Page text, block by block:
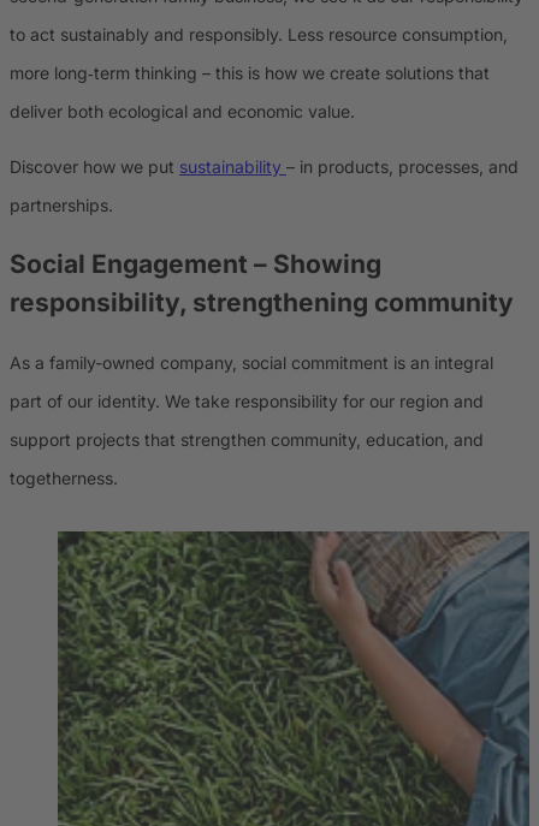
to act sustainably and responsibly. Less resource consumption,
more long‑term thinking – this is how we create solutions that
deliver both ecological and economic value.
Discover how we put sustainability – in products, processes, and
partnerships.
Social Engagement – Showing
responsibility, strengthening community
As a family-owned company, social commitment is an integral
part of our identity. We take responsibility for our region and
support projects that strengthen community, education, and
togetherness.